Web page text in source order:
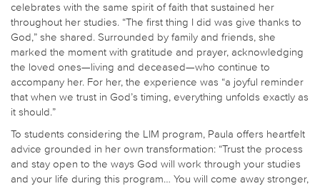
celebrates with the same spirit of faith that sustained her
throughout her studies. “The first thing I did was give thanks to
God,” she shared. Surrounded by family and friends, she
marked the moment with gratitude and prayer, acknowledging
the loved ones—living and deceased—who continue to
accompany her. For her, the experience was “a joyful reminder
that when we trust in God’s timing, everything unfolds exactly as
it should.”
To students considering the LIM program, Paula offers heartfelt
advice grounded in her own transformation: “Trust the process
and stay open to the ways God will work through your studies
and your life during this program… You will come away stronger,